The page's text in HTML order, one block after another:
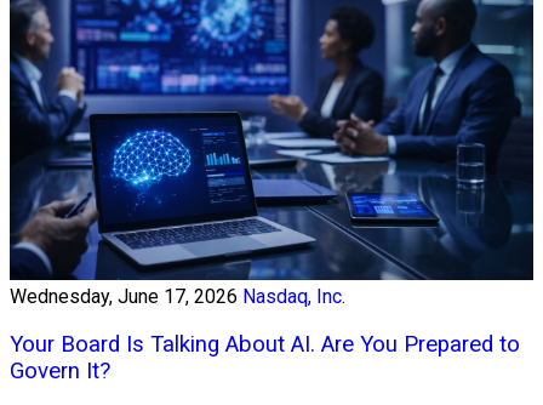
Wednesday, June 17, 2026 Nasdaq, Inc.
Your Board Is Talking About AI. Are You Prepared to
Govern It?